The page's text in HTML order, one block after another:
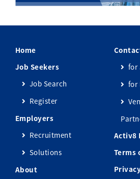
Home
Job Seekers
Job Search
Register
Employers
Recruitment
Solutions
About
for
for
Activ8
Terms